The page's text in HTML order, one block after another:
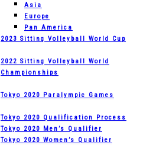
Asia
Europe
Pan America
2023 Sitting Volleyball World Cup
2022 Sitting Volleyball World
Championships
Tokyo 2020 Paralympic Games
Tokyo 2020 Qualification Process
Tokyo 2020 Men’s Qualifier
Tokyo 2020 Women’s Qualifier